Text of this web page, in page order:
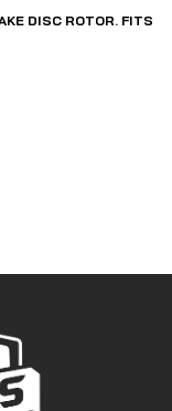
DISC ROTOR. FITS